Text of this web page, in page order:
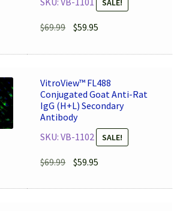
SALE!
$69.99 Original
was:
$59.95
is:
VitroView™ FL488
Conjugated Goat Anti-Rat
IgG (H+L) Secondary
Antibody
SKU: VB-1102
SALE!
$69.99 Original
was:
$59.95
is: